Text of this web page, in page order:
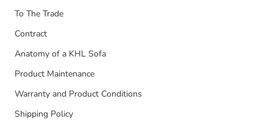
To The Trade
Contract
Anatomy of a KHL Sofa
Product Maintenance
Warranty and Product Conditions
Shipping Policy